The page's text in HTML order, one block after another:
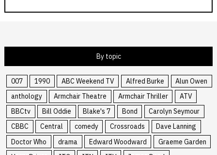
By topic
007 1990 ABC Weekend TV Alfred Burke
Alun Owen
anthology
Armchair Theatre Armchair Thriller
ATV
BBCtv
Bill Oddie Blake's 7 Bond
Carolyn Seymour
CBBC
Central comedy Crossroads
Dave Lanning
Doctor Who
drama Edward Woodward
Graeme Garden